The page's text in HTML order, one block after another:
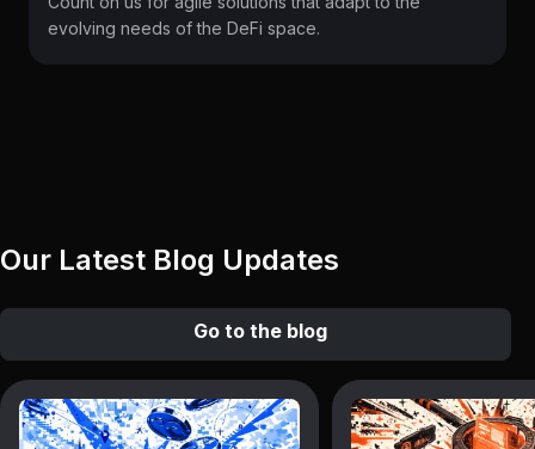
evolving needs of the DeFi space.
Our Latest Blog Updates
Go to the blog